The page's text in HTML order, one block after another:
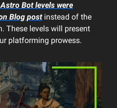
Astro Botlevels were
Blog postinstead of the
These levels will present
platforming prowess.